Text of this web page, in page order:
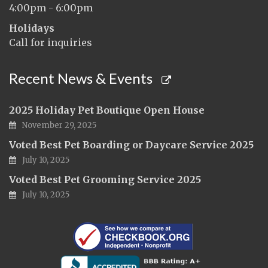
4:00pm - 6:00pm
Holidays
Call for inquiries
Recent News & Events
2025 Holiday Pet Boutique Open House
November 29, 2025
Voted Best Pet Boarding or Daycare Service 2025
July 10, 2025
Voted Best Pet Grooming Service 2025
July 10, 2025